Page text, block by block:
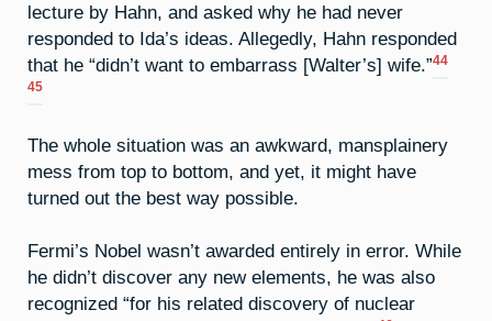
lecture by Hahn, and asked why he had never
responded to Ida’s ideas. Allegedly, Hahn responded
that he “didn’t want to embarrass [Walter’s] wife.”44
45
The whole situation was an awkward, mansplainery
mess from top to bottom, and yet, it might have
turned out the best way possible.
Fermi’s Nobel wasn’t awarded entirely in error. While
he didn’t discover any new elements, he was also
recognized “for his related discovery of nuclear